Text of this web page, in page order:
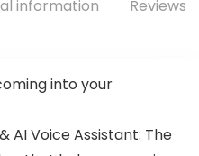
Capability
information Reviews
into your
AI Voice Assistant: The